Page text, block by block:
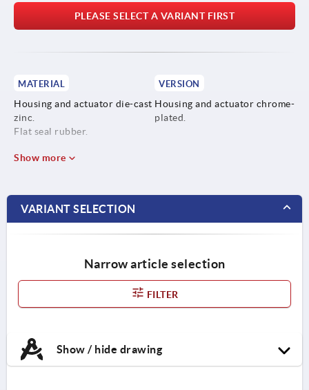
PLEASE SELECT A VARIANT FIRST
MATERIAL
Housing and actuator die-cast
zinc.
Flat seal rubber.
VERSION
Housing and actuator chrome-
plated.
Show more
VARIANT SELECTION
Narrow article selection
FILTER
Show / hide drawing